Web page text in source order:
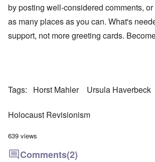
by posting well-considered comments,
as many places as you can. What's
support, not more greeting cards.
Tags Horst Mahler Ursula Haverbeck
Holocaust Revisionism
639 views
Comments(2)